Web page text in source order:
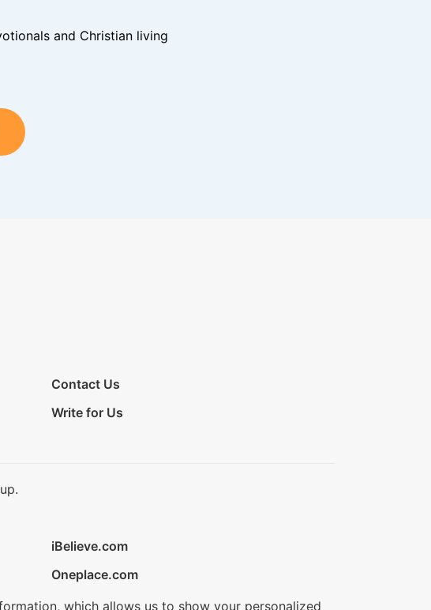
and Christian living
Contact Us
Write for Us
iBelieve.com
Oneplace.com
which allows us to show your personalized